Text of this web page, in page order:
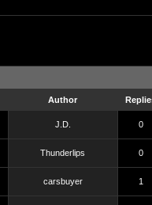
Author
J.D. 0
Thunderlips 0
carsbuyer 1